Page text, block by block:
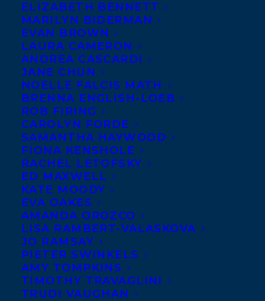
ELIZABETH BENNETT
MARILYN BIDERMAN
EVAN BROWN
LAURA CAMERON
ANDREA CASCARDI
JANE CHUN
NOELLE FALCIS MATH
BRENNA ENGLISH-LOEB
ROB FIRING
CAROLYN FORDE
SAMANTHA HAYWOOD
FIONA KENSHOLE
RACHEL LETOFSKY
ED MAXWELL
KATE MOODY
EVA OAKES
AMANDA OROZCO
LISA RAMBERT-VALASKOVA
JO RAMSAY
PIETER SWINKELS
AMY TOMPKINS
TIMOTHY TRAVAGLINI
TRUDI VAUGHAN
May 8, 2024
TRANSATLANTIC IS THRILLED TO
WELCOME KIMBERLY WANG!
MORE INFO:
Co-Agents and Rights